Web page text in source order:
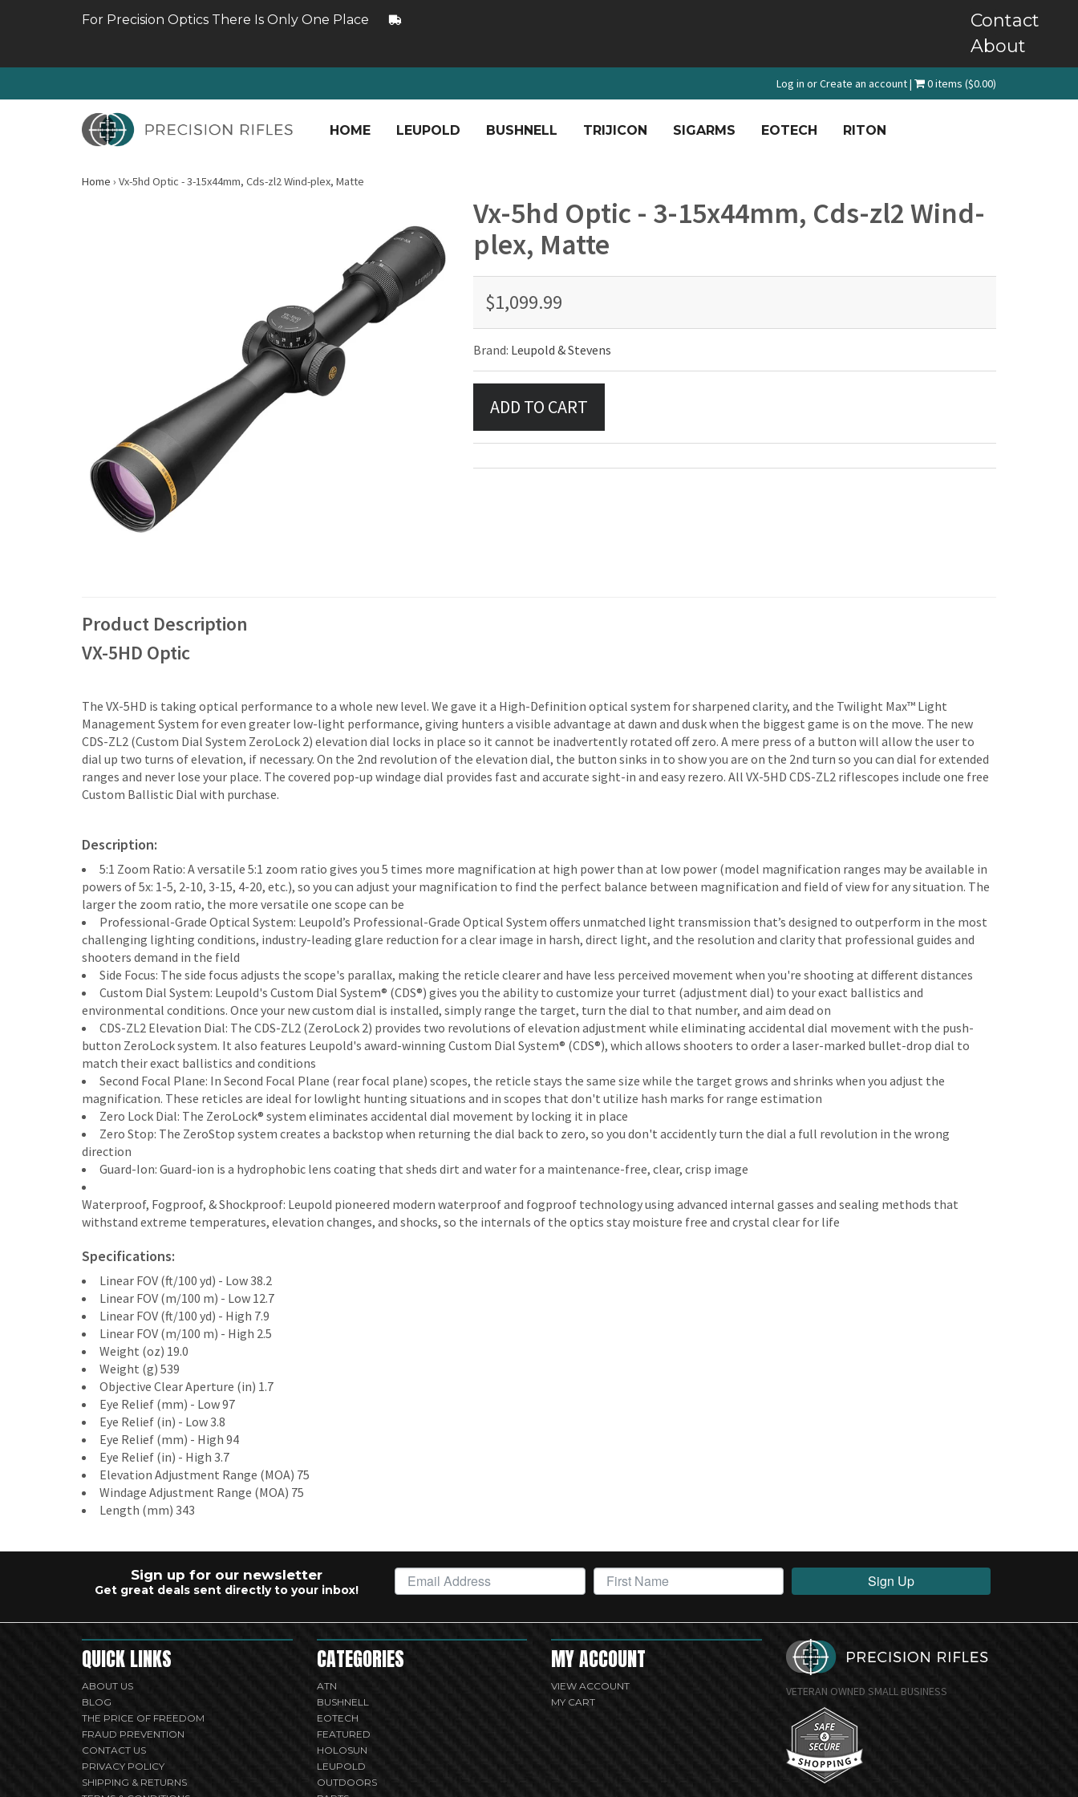
For Precision Optics There Is Only One Place
Contact
About
Log in orCreate an account| 0 items ($0.00)
HOME LEUPOLD BUSHNELL TRIJICON SIGARMS EOTECH RITON
Home › Vx-5hd Optic - 3-15x44mm, Cds-zl2 Wind-plex, Matte
Vx-5hd Optic - 3-15x44mm, Cds-zl2 Wind-
plex, Matte
$1,099.99
Brand: Leupold & Stevens
Product Description
VX-5HD Optic
The VX-5HD is taking optical performance to a whole new level. We gave it a High-Definition optical system for sharpened clarity, and the Twilight Max™ Light
Management System for even greater low-light performance, giving hunters a visible advantage at dawn and dusk when the biggest game is on the move. The new
CDS-ZL2 (Custom Dial System ZeroLock 2) elevation dial locks in place so it cannot be inadvertently rotated off zero. A mere press of a button will allow the user to
dial up two turns of elevation, if necessary. On the 2nd revolution of the elevation dial, the button sinks in to show you are on the 2nd turn so you can dial for extended
ranges and never lose your place. The covered pop-up windage dial provides fast and accurate sight-in and easy rezero. All VX-5HD CDS-ZL2 riflescopes include one free
Custom Ballistic Dial with purchase.
Description:
5:1 Zoom Ratio: A versatile 5:1 zoom ratio gives you 5 times more magnification at high power than at low power (model magnification ranges may be available in
powers of 5x: 1-5, 2-10, 3-15, 4-20, etc.), so you can adjust your magnification to find the perfect balance between magnification and field of view for any situation. The
larger the zoom ratio, the more versatile one scope can be
Professional-Grade Optical System: Leupold’s Professional-Grade Optical System offers unmatched light transmission that’s designed to outperform in the most
challenging lighting conditions, industry-leading glare reduction for a clear image in harsh, direct light, and the resolution and clarity that professional guides and
shooters demand in the field
Side Focus: The side focus adjusts the scope's parallax, making the reticle clearer and have less perceived movement when you're shooting at different distances
Custom Dial System: Leupold's Custom Dial System® (CDS®) gives you the ability to customize your turret (adjustment dial) to your exact ballistics and
environmental conditions. Once your new custom dial is installed, simply range the target, turn the dial to that number, and aim dead on
CDS-ZL2 Elevation Dial: The CDS-ZL2 (ZeroLock 2) provides two revolutions of elevation adjustment while eliminating accidental dial movement with the push-
button ZeroLock system. It also features Leupold's award-winning Custom Dial System® (CDS®), which allows shooters to order a laser-marked bullet-drop dial to
match their exact ballistics and conditions
Second Focal Plane: In Second Focal Plane (rear focal plane) scopes, the reticle stays the same size while the target grows and shrinks when you adjust the
magnification. These reticles are ideal for lowlight hunting situations and in scopes that don't utilize hash marks for range estimation
Zero Lock Dial: The ZeroLock® system eliminates accidental dial movement by locking it in place
Zero Stop: The ZeroStop system creates a backstop when returning the dial back to zero, so you don't accidently turn the dial a full revolution in the wrong
direction
Guard-Ion: Guard-ion is a hydrophobic lens coating that sheds dirt and water for a maintenance-free, clear, crisp image
Waterproof, Fogproof, & Shockproof: Leupold pioneered modern waterproof and fogproof technology using advanced internal gasses and sealing methods that
withstand extreme temperatures, elevation changes, and shocks, so the internals of the optics stay moisture free and crystal clear for life
Specifications:
Linear FOV (ft/100 yd) - Low 38.2
Linear FOV (m/100 m) - Low 12.7
Linear FOV (ft/100 yd) - High 7.9
Linear FOV (m/100 m) - High 2.5
Weight (oz) 19.0
Weight (g) 539
Objective Clear Aperture (in) 1.7
Eye Relief (mm) - Low 97
Eye Relief (in) - Low 3.8
Eye Relief (mm) - High 94
Eye Relief (in) - High 3.7
Elevation Adjustment Range (MOA) 75
Windage Adjustment Range (MOA) 75
Length (mm) 343
Sign up for our newsletter
Get great deals sent directly to your inbox! Sign Up
QUICK LINKS
ABOUT US
BLOG
THE PRICE OF FREEDOM
FRAUD PREVENTION
CONTACT US
PRIVACY POLICY
SHIPPING & RETURNS
CATEGORIES
ATN
BUSHNELL
EOTECH
FEATURED
HOLOSUN
LEUPOLD
OUTDOORS
MY ACCOUNT
VIEW ACCOUNT
MY CART
VETERAN OWNED SMALL BUSINESS